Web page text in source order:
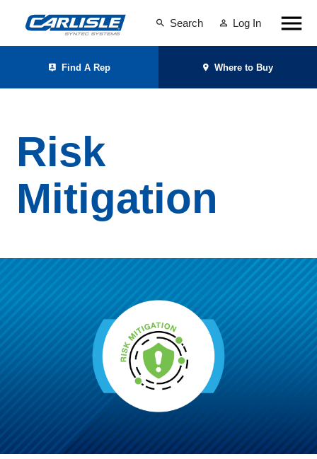
Search Log In
Find A Rep Where to Buy
Risk
Mitigation